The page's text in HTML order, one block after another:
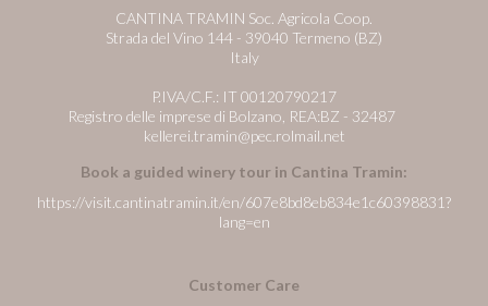
CANTINA TRAMIN Soc. Agricola Coop.
Strada del Vino 144 - 39040 Termeno (BZ)
Italy
P.IVA/C.F.: IT 00120790217
Registro delle imprese di Bolzano, REA:BZ - 32487
kellerei.tramin@pec.rolmail.net
Book a guided winery tour in Cantina Tramin:
https://visit.cantinatramin.it/en/607e8bd8eb834e1c60398831?
lang=en
Customer Care